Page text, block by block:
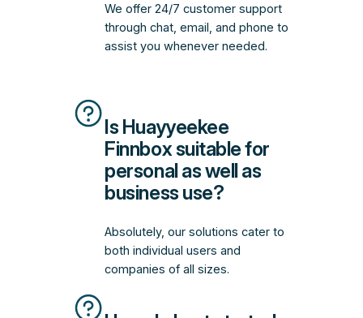
We offer 24/7 customer support
through chat, email, and phone to
assist you whenever needed.
Is Huayyeekee
Finnbox suitable for
personal as well as
business use?
Absolutely, our solutions cater to
both individual users and
companies of all sizes.